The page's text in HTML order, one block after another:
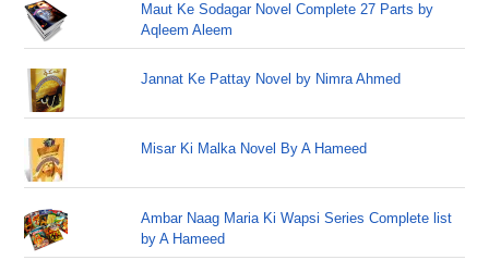
Maut Ke Sodagar Novel Complete 27 Parts by
Aqleem Aleem
Jannat Ke Pattay Novel by Nimra Ahmed
Misar Ki Malka Novel By A Hameed
Ambar Naag Maria Ki Wapsi Series Complete list
by A Hameed